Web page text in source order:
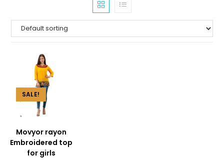
SALE!
Movyor rayon
Embroidered top
for girls